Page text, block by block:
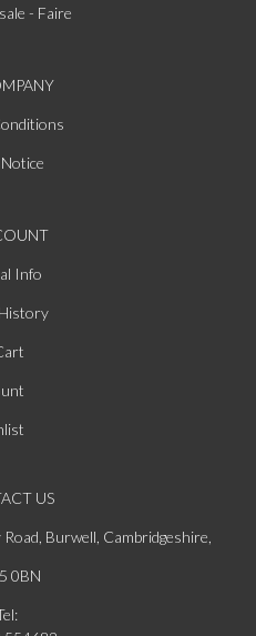
- Faire
Info
US
Burwell, Cambridgeshire,
0BN